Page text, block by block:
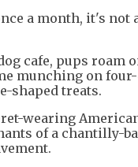
a month, it's not
cafe, pups roam
munching on
shaped treats.
wearing
of a chantilly-